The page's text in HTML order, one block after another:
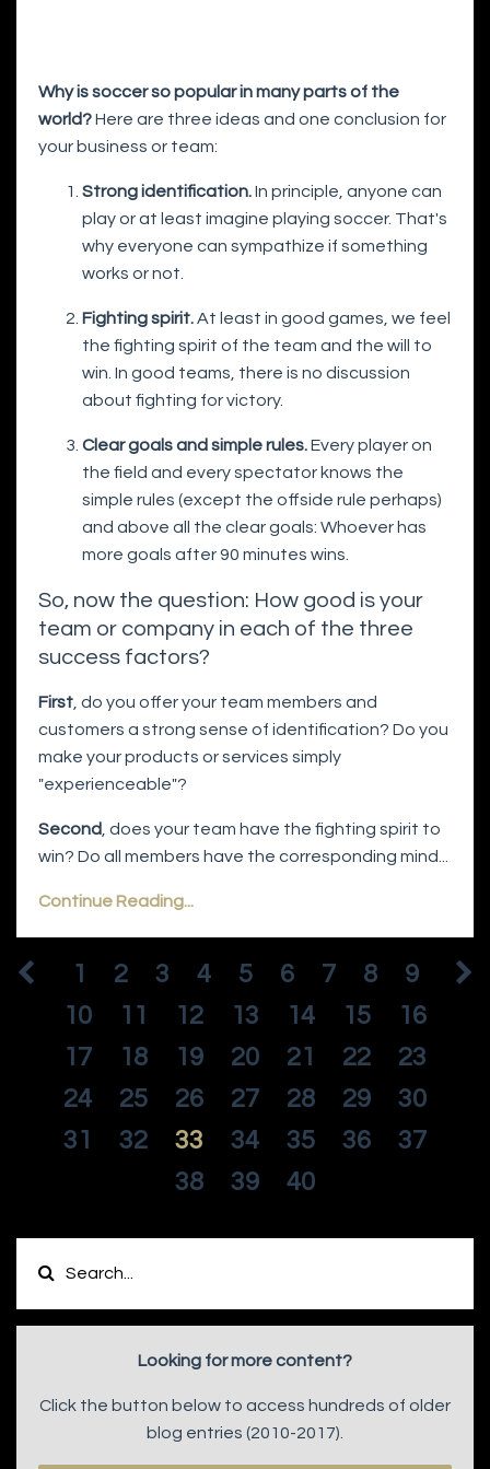
Why is soccer so popular in many parts of the
world?Here are three ideas and one conclusion for
your business or team:
Strong identification.In principle, anyone can
play or at least imagine playing soccer. That's
why everyone can sympathize if something
works or not.
Fighting spirit.At least in good games, we feel
the fighting spirit of the team and the will to
win. In good teams, there is no discussion
about fighting for victory.
Clear goals and simple rules.Every player on
the field and every spectator knows the
simple rules (except the offside rule perhaps)
and above all the clear goals: Whoever has
more goals after 90 minutes wins.
So, now the question: How good is your
team or company in each of the three
success factors?
First , do you offer your team members and
customers a strong sense of identification? Do you
make your products or services simply
"experienceable"?
Second , does your team have the fighting spirit to
win? Do all members have the corresponding mind...
Continue Reading...
1 2 3 4 5 6 7 8
9
10
11 12 13 14 15
16
17
18 19 20 21 22
23
24
25 26 27 28 29
30
31
32 33 34 35 36
37
38
39 40
Looking for more content?
Click the button below to access hundreds of older
blog entries (2010-2017).